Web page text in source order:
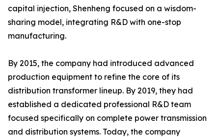
capital injection, Shenheng focused on a wisdom-
sharing model, integrating R&D with one-stop
manufacturing.
By 2015, the company had introduced advanced
production equipment to refine the core of its
distribution transformer lineup. By 2019, they had
established a dedicated professional R&D team
focused specifically on complete power transmission
and distribution systems. Today, the company